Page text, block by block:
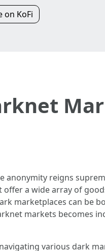
on KoFi
anonymity reigns
a wide array of
marketplaces can be
markets becomes
various dark